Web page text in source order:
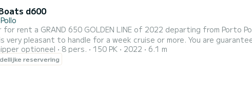
d600
for rent a GRAND 650 GOLDEN LINE of 2022 departing from Porto
to handle for a week cruise or more. You are guaranteed to spend an exceptional day or week on this 6
optioneel 8 pers. 150 PK 2022 6.1 m
reservering